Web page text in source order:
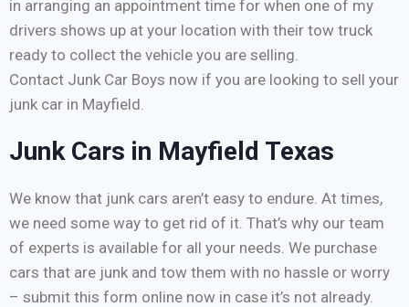
in arranging an appointment time for when one of my
drivers shows up at your location with their tow truck
ready to collect the vehicle you are selling.
Contact Junk Car Boys now if you are looking to sell your
junk car in Mayfield.
Junk Cars in Mayfield Texas
We know that junk cars aren’t easy to endure. At times,
we need some way to get rid of it. That’s why our team
of experts is available for all your needs. We purchase
cars that are junk and tow them with no hassle or worry
– submit this form online now in case it’s not already.